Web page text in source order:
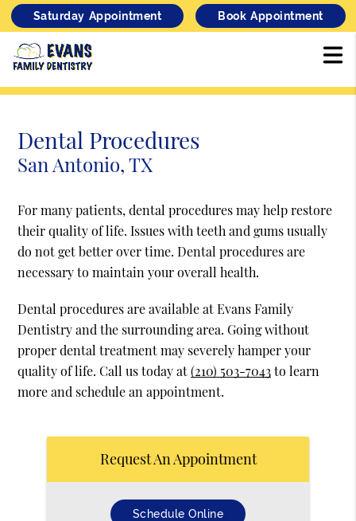
Saturday Appointment Book Appointment
Dental Procedures
San Antonio, TX
For many patients, dental procedures may help restore
their quality of life. Issues with teeth and gums usually
do not get better over time. Dental procedures are
necessary to maintain your overall health.
Dental procedures are available at Evans Family
Dentistry and the surrounding area. Going without
proper dental treatment may severely hamper your
quality of life. Call us today at(210) 503-7043to learn
more and schedule an appointment.
Request An Appointment
Schedule Online